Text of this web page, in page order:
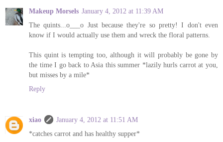
Makeup Morsels January 4, 2012 at 11:39 AM
The quints...o___o Just because they're so pretty! I don't even
know if I would actually use them and wreck the floral patterns.
This quint is tempting too, although it will probably be gone by
the time I go back to Asia this summer *lazily hurls carrot at you,
but misses by a mile*
Reply
xiao
January 4, 2012 at 11:51 AM
*catches carrot and has healthy supper*